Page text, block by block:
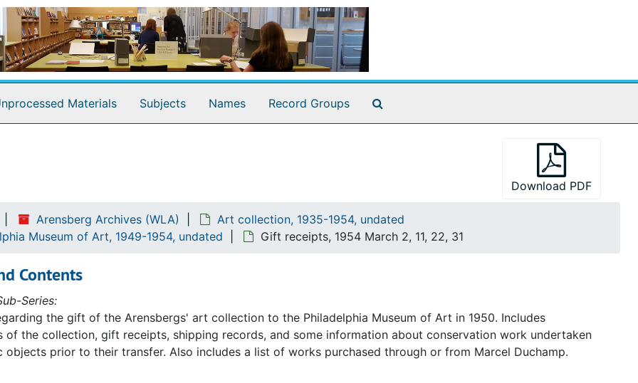
Materials Subjects Names Record Groups
Download PDF
Arensberg Archives (WLA)
Art collection, 1935-1954, undated
Museum of Art, 1949-1954, undated Gift receipts, 1954 March 2, 11, 22, 31
Contents
Series:
the gift of the Arensbergs' art collection to the Philadelphia Museum of Art in 1950. Includes
of the collection, gift receipts, shipping records, and some information about conservation work undertaken
objects prior to their transfer. Also includes a list of works purchased through or from Marcel Duchamp.